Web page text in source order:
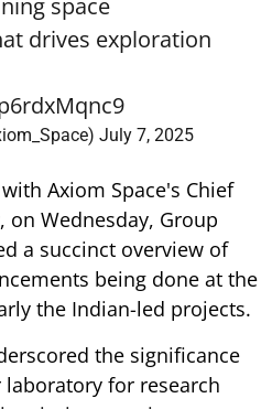
drives exploration
July 7, 2025
Axiom Space's Chief
on Wednesday, Group
a succinct overview of
being done at the
the Indian-led projects.
the significance
laboratory for research